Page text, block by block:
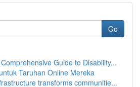
Go
Guide to Disability...
Taruhan Online Mereka
transforms communitie...